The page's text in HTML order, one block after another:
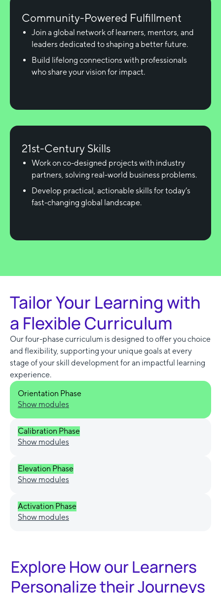
Community-Powered Fulfillment
Join a global network of learners, mentors, and
leaders dedicated to shaping a better future.
Build lifelong connections with professionals
who share your vision for impact.
21st-Century Skills
Work on co-designed projects with industry
partners, solving real-world business problems.
Develop practical, actionable skills for today’s
fast-changing global landscape.
Tailor Your Learning with
a Flexible Curriculum
Our four-phase curriculum is designed to offer you choice
and flexibility, supporting your unique goals at every
stage of your skill development for an impactful learning
experience.
Orientation Phase
Show modules
Calibration Phase
Show modules
Elevation Phase
Show modules
Activation Phase
Show modules
Explore How our Learners
Personalize their Journeys